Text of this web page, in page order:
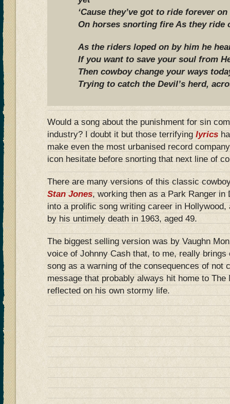
‘Cause they’ve got to ride forever
On horses snorting fire As they ride
As the riders loped on by him he
If you want to save your soul from
Then cowboy change your ways
Trying to catch the Devil’s herd,
Would a song about the punishment for sin
industry? I doubt it but those terrifyinglyrics
make even the most urbanised record
icon hesitate before snorting that next line of
There are many versions of this classic
Stan Jones, working then as a Park Ranger in
into a prolific song writing career in
by his untimely death in 1963, aged 49.
The biggest selling version was by Vaughn
voice of Johnny Cash that, to me, really brings
song as a warning of the consequences of not
message that probably always hit home to The
reflected on his own stormy life.